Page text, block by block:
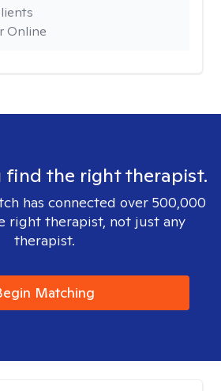
Online
find the right therapist.
has connected over 500,000
right therapist, not just any
therapist.
Matching